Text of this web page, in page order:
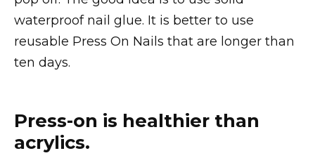
waterproof nail glue. It is better to use
reusable Press On Nails that are longer than
ten days.
Press-on is healthier than
acrylics.